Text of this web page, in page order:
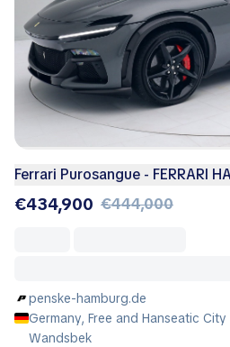
Ferrari Purosangue - FERRARI
€434,900 €444,000
penske-hamburg.de
Germany, Free and Hanseatic
Wandsbek